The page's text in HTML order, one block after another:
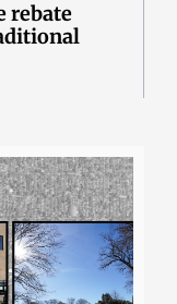
rebate